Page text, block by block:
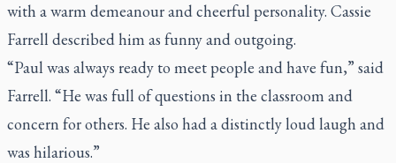
with a warm demeanour and cheerful personality. Cassie
Farrell described him as funny and outgoing.
“Paul was always ready to meet people and have fun,” said
Farrell. “He was full of questions in the classroom and
concern for others. He also had a distinctly loud laugh and
was hilarious.”